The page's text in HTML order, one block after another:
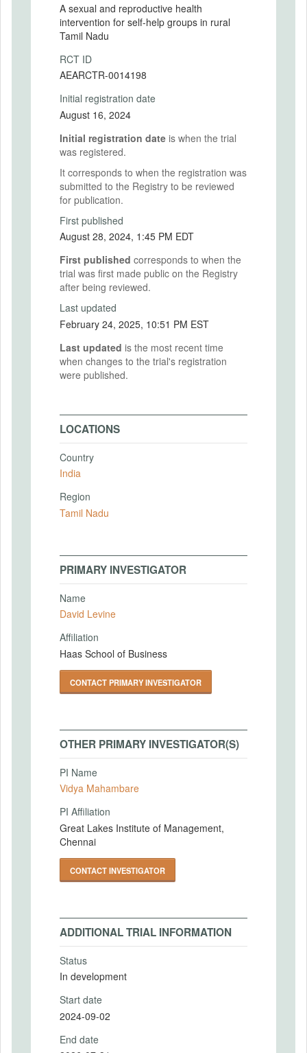
A sexual and reproductive health
intervention for self-help groups in rural
Tamil Nadu
RCT ID
AEARCTR-0014198
Initial registration date
August 16, 2024
Initial registration date is when the trial
was registered.
It corresponds to when the registration was
submitted to the Registry to be reviewed
for publication.
First published
August 28, 2024, 1:45 PM EDT
First published corresponds to when the
trial was first made public on the Registry
after being reviewed.
Last updated
February 24, 2025, 10:51 PM EST
Last updated is the most recent time
when changes to the trial's registration
were published.
LOCATIONS
Country
India
Region
Tamil Nadu
PRIMARY INVESTIGATOR
Name
David Levine
Affiliation
Haas School of Business
CONTACT PRIMARY INVESTIGATOR
OTHER PRIMARY INVESTIGATOR(S)
PI Name
Vidya Mahambare
PI Affiliation
Great Lakes Institute of Management,
Chennai
CONTACT INVESTIGATOR
ADDITIONAL TRIAL INFORMATION
Status
In development
Start date
2024-09-02
End date